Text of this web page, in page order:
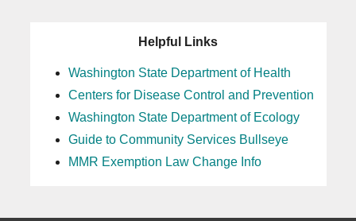
Helpful Links
Washington State Department of Health
Centers for Disease Control and Prevention
Washington State Department of Ecology
Guide to Community Services Bullseye
MMR Exemption Law Change Info